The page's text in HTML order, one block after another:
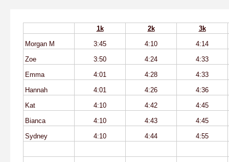
1k 2k
3k
Morgan M
3:45 4:10
4:14
Zoe
3:50 4:24
4:33
Emma
4:01 4:28
4:33
Hannah
4:01 4:26
4:36
Kat
4:10 4:42
4:45
Bianca
4:10 4:43
4:45
Sydney
4:10 4:44 4:55